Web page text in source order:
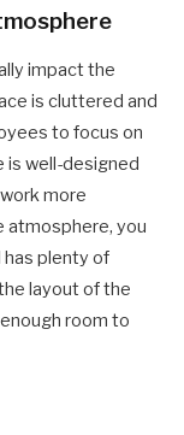
impact the
is cluttered and
to focus on
is well-designed
more
atmosphere, you
has plenty of
layout of the
room to